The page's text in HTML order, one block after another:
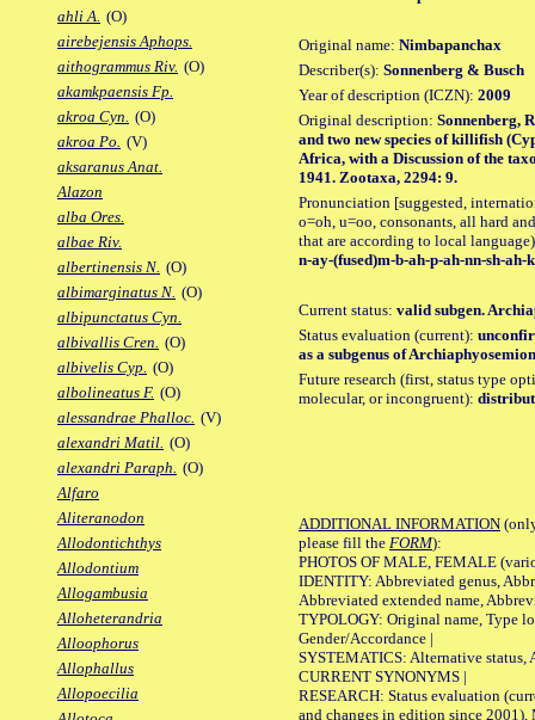
ahli A. (O)
airebejensis Aphops.
aithogrammus Riv. (O)
akamkpaensis Fp.
akroa Cyn. (O)
akroa Po. (V)
aksaranus Anat.
Alazon
alba Ores.
albae Riv.
albertinensis N. (O)
albimarginatus N. (O)
albipunctatus Cyn.
albivallis Cren. (O)
albivelis Cyp. (O)
albolineatus F. (O)
alessandrae Phalloc. (V)
alexandri Matil. (O)
alexandri Paraph. (O)
Alfaro
Aliteranodon
Allodontichthys
Allodontium
Allogambusia
Alloheterandria
Alloophorus
Allophallus
Allopoecilia
Original name: Nimbapanchax
Describer(s): Sonnenberg & Busch
Year of description (ICZN): 2009
Original description: Sonnenberg,
and two new species of killifish
Africa, with a Discussion of the
1941. Zootaxa, 2294: 9.
Pronunciation [suggested,
o=oh, u=oo, consonants, all hard
that are according to local
n-ay-(fused)m-b-ah-p-ah-nn-sh-ah-
Current status: valid subgen.
Status evaluation (current):
as a subgenus of
Future research (first, status type
molecular, or incongruent):
ADDITIONAL INFORMATION
please fill the FORM):
PHOTOS OF MALE, FEMALE
IDENTITY: Abbreviated genus,
Abbreviated extended name,
TYPOLOGY: Original name, Type
Gender/Accordance |
SYSTEMATICS: Alternative status,
CURRENT SYNONYMS |
RESEARCH: Status evaluation
and changes in edition since 2001),